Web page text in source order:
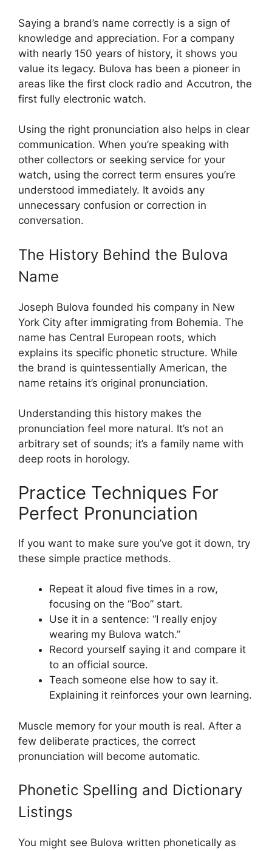
Saying a brand’s name correctly is a sign of
knowledge and appreciation. For a company
with nearly 150 years of history, it shows you
value its legacy. Bulova has been a pioneer in
areas like the first clock radio and Accutron, the
first fully electronic watch.
Using the right pronunciation also helps in clear
communication. When you’re speaking with
other collectors or seeking service for your
watch, using the correct term ensures you’re
understood immediately. It avoids any
unnecessary confusion or correction in
conversation.
The History Behind the Bulova
Name
Joseph Bulova founded his company in New
York City after immigrating from Bohemia. The
name has Central European roots, which
explains its specific phonetic structure. While
the brand is quintessentially American, the
name retains it’s original pronunciation.
Understanding this history makes the
pronunciation feel more natural. It’s not an
arbitrary set of sounds; it’s a family name with
deep roots in horology.
Practice Techniques For
Perfect Pronunciation
If you want to make sure you’ve got it down, try
these simple practice methods.
Repeat it aloud five times in a row,
focusing on the “Boo” start.
Use it in a sentence: “I really enjoy
wearing my Bulova watch.”
Record yourself saying it and compare it
to an official source.
Teach someone else how to say it.
Explaining it reinforces your own learning.
Muscle memory for your mouth is real. After a
few deliberate practices, the correct
pronunciation will become automatic.
Phonetic Spelling and Dictionary
Listings
You might see Bulova written phonetically as